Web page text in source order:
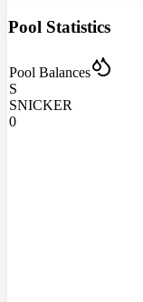
Pool Statistics
Pool Balances
S
SNICKER
0